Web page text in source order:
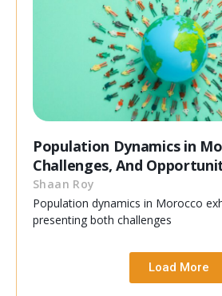
Population Dynamics in
Challenges, And
Shaan Roy
Population dynamics in Morocco
presenting both challenges
Load More